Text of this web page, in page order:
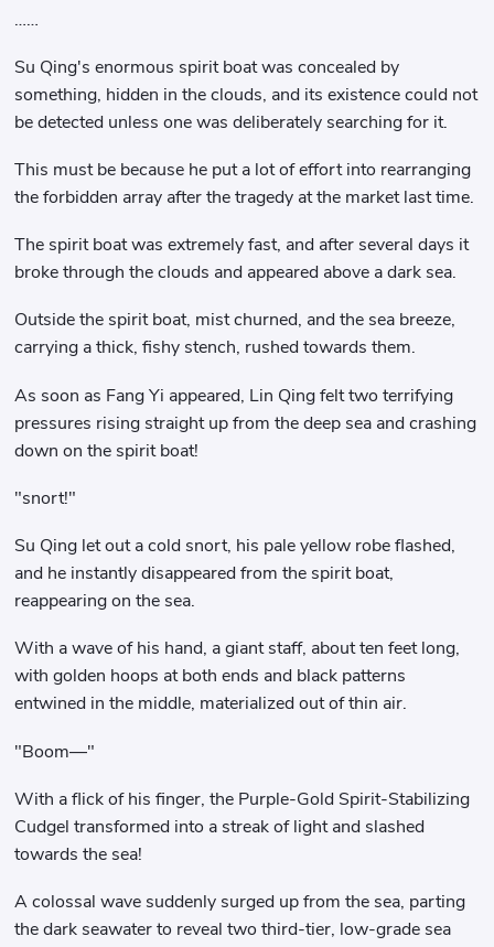
……
Su Qing's enormous spirit boat was concealed by
something, hidden in the clouds, and its existence could not
be detected unless one was deliberately searching for it.
This must be because he put a lot of effort into rearranging
the forbidden array after the tragedy at the market last time.
The spirit boat was extremely fast, and after several days it
broke through the clouds and appeared above a dark sea.
Outside the spirit boat, mist churned, and the sea breeze,
carrying a thick, fishy stench, rushed towards them.
As soon as Fang Yi appeared, Lin Qing felt two terrifying
pressures rising straight up from the deep sea and crashing
down on the spirit boat!
"snort!"
Su Qing let out a cold snort, his pale yellow robe flashed,
and he instantly disappeared from the spirit boat,
reappearing on the sea.
With a wave of his hand, a giant staff, about ten feet long,
with golden hoops at both ends and black patterns
entwined in the middle, materialized out of thin air.
"Boom—"
With a flick of his finger, the Purple-Gold Spirit-Stabilizing
Cudgel transformed into a streak of light and slashed
towards the sea!
A colossal wave suddenly surged up from the sea, parting
the dark seawater to reveal two third-tier, low-grade sea